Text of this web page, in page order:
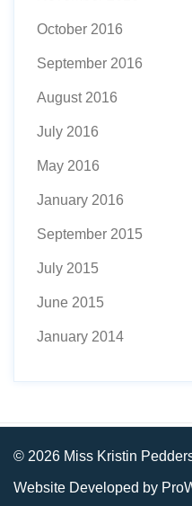
October 2016
September 2016
August 2016
July 2016
May 2016
January 2016
September 2015
July 2015
June 2015
January 2014
© 2026 Miss Kristin
Website Developed by